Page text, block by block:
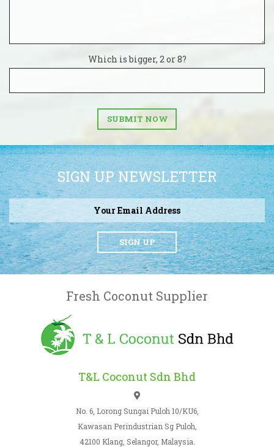
Which is bigger, 2 or 8?
SUBMIT NOW
SIGN UP NEWSLETTER
SIGN UP
Fresh Coconut Supplier
T&L Coconut Sdn Bhd
No. 6, Lorong Sungai Puloh 10/KU6,
Kawasan Perindustrian Sg Puloh,
42100 Klang, Selangor, Malaysia.